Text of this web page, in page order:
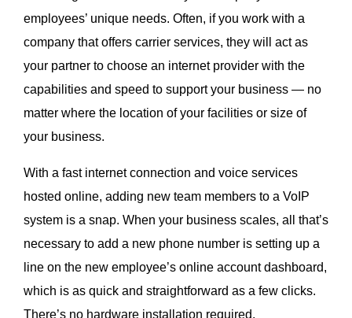
employees’ unique needs. Often, if you work with a
company that offers carrier services, they will act as
your partner to choose an internet provider with the
capabilities and speed to support your business — no
matter where the location of your facilities or size of
your business.
With a fast internet connection and voice services
hosted online, adding new team members to a VoIP
system is a snap. When your business scales, all that’s
necessary to add a new phone number is setting up a
line on the new employee’s online account dashboard,
which is as quick and straightforward as a few clicks.
There’s no hardware installation required.